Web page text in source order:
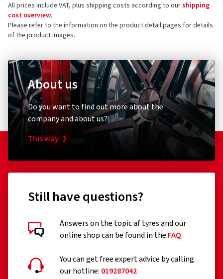
All prices include VAT, plus shipping costs according to ourshipping
cost overview.
Please refer to the information on the product detail pages for details
of the product images.
About us
Do you want to find out more about the
company and about us?
This way
Still have questions?
Answers on the topic af tyres and our
online shop can be found in the FAQ.
You can get free expert advice by calling
our hotline: 019287042